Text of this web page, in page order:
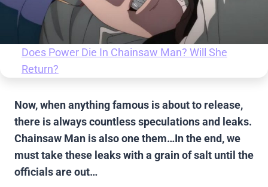
Does Power Die In Chainsaw Man? Will She
Return?
Now, when anything famous is about to release,
there is always countless speculations and leaks.
Chainsaw Man is also one them…In the end, we
must take these leaks with a grain of salt until the
officials are out…